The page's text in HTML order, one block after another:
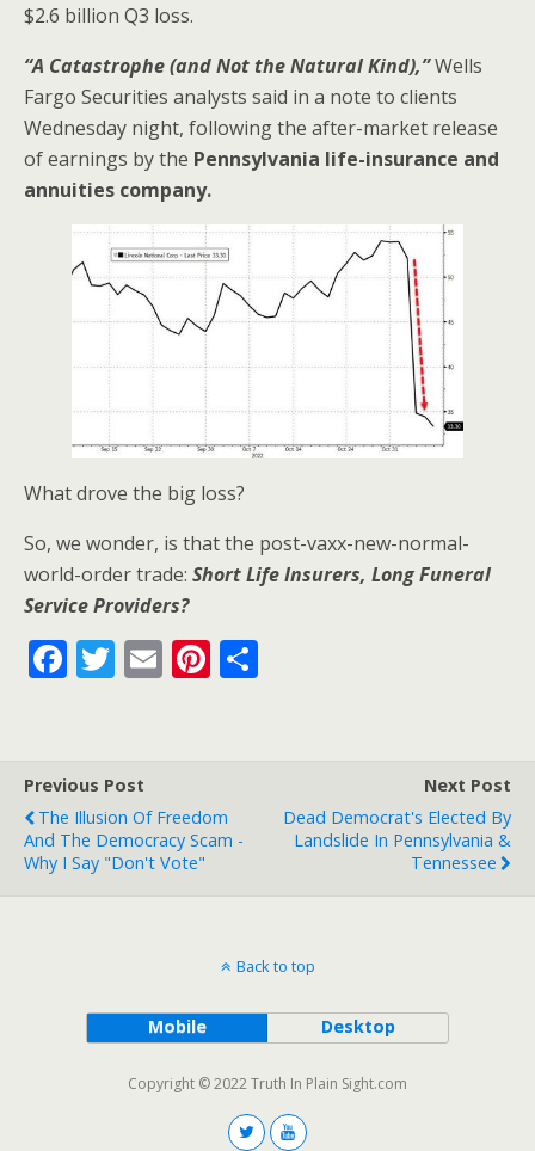
$2.6 billion Q3 loss.
“A Catastrophe (and Not the Natural Kind),”Wells
Fargo Securities analysts said in a note to clients
Wednesday night, following the after-market release
of earnings by the Pennsylvania life-insurance and
annuities company.
What drove the big loss?
So, we wonder, is that the post-vaxx-new-normal-
world-order trade: Short Life Insurers, Long Funeral
Service Providers?
F
b
o
o
T
er
E Pi
st
Previous Post
The Illusion Of Freedom
And The Democracy Scam -
Why I Say "Don't Vote"
Next Post
Dead Democrat's Elected By
Landslide In Pennsylvania &
Tennessee
Back to top
Mobile Desktop
Copyright © 2022 Truth In Plain Sight.com